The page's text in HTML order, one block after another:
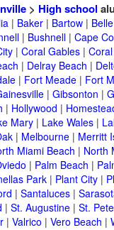
> High school
| Baker| Bartow|
| Bushnell| Cape
| Coral Gables|
| Delray Beach |
| Fort Meade| Fort
| Gibsonton |
| Hollywood |
Mary| Lake Wales|
| Melbourne| Merritt
Miami Beach | North
| Palm Beach |
Park| Plant City|
| Santaluces|
| St. Augustine| St.
| Valrico | Vero Beach |